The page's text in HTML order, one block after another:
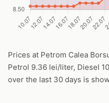
Prices at Petrom Calea
Petrol 9.36 lei/liter, Diesel
over the last 30 days is